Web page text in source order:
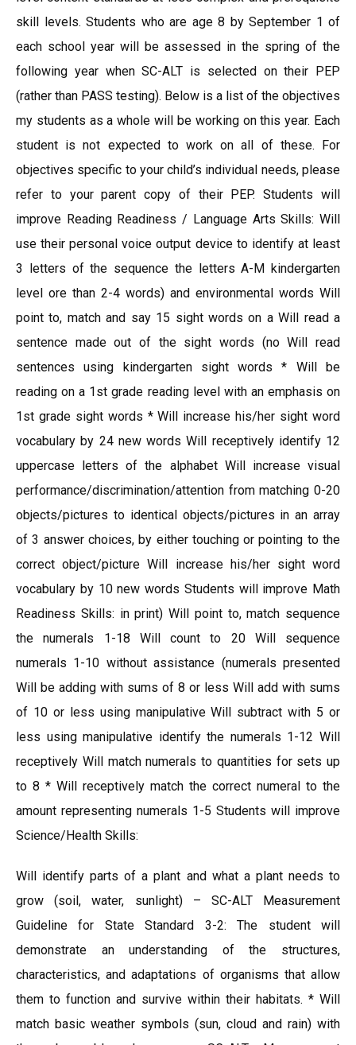
skill levels. Students who are age 8 by September 1 of
each school year will be assessed in the spring of the
following year when SC-ALT is selected on their PEP
(rather than PASS testing). Below is a list of the objectives
my students as a whole will be working on this year. Each
student is not expected to work on all of these. For
objectives specific to your child’s individual needs, please
refer to your parent copy of their PEP. Students will
improve Reading Readiness / Language Arts Skills: Will
use their personal voice output device to identify at least
3 letters of the sequence the letters A-M kindergarten
level ore than 2-4 words) and environmental words Will
point to, match and say 15 sight words on a Will read a
sentence made out of the sight words (no Will read
sentences using kindergarten sight words * Will be
reading on a 1st grade reading level with an emphasis on
1st grade sight words * Will increase his/her sight word
vocabulary by 24 new words Will receptively identify 12
uppercase letters of the alphabet Will increase visual
performance/discrimination/attention from matching 0-20
objects/pictures to identical objects/pictures in an array
of 3 answer choices, by either touching or pointing to the
correct object/picture Will increase his/her sight word
vocabulary by 10 new words Students will improve Math
Readiness Skills: in print) Will point to, match sequence
the numerals 1-18 Will count to 20 Will sequence
numerals 1-10 without assistance (numerals presented
Will be adding with sums of 8 or less Will add with sums
of 10 or less using manipulative Will subtract with 5 or
less using manipulative identify the numerals 1-12 Will
receptively Will match numerals to quantities for sets up
to 8 * Will receptively match the correct numeral to the
amount representing numerals 1-5 Students will improve
Science/Health Skills:
Will identify parts of a plant and what a plant needs to
grow (soil, water, sunlight) – SC-ALT Measurement
Guideline for State Standard 3-2: The student will
demonstrate an understanding of the structures,
characteristics, and adaptations of organisms that allow
them to function and survive within their habitats. * Will
match basic weather symbols (sun, cloud and rain) with